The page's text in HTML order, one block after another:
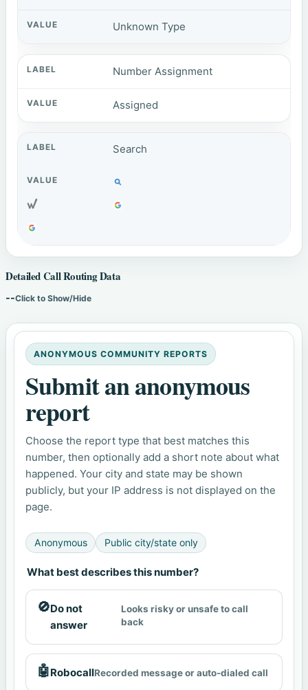
Unknown Type
Number Assignment
Assigned
Search
Detailed Call Routing Data
--Click to Show/Hide
ANONYMOUS COMMUNITY REPORTS
Submit an anonymous
report
Choose the report type that best matches this
number, then optionally add a short note about what
happened. Your city and state may be shown
publicly, but your IP address is not displayed on the
page.
Anonymous Public city/state only
What best describes this number?
🚫Do not
answer
Looks risky or unsafe to call
back
🤖RobocallRecorded message or auto-dialed call